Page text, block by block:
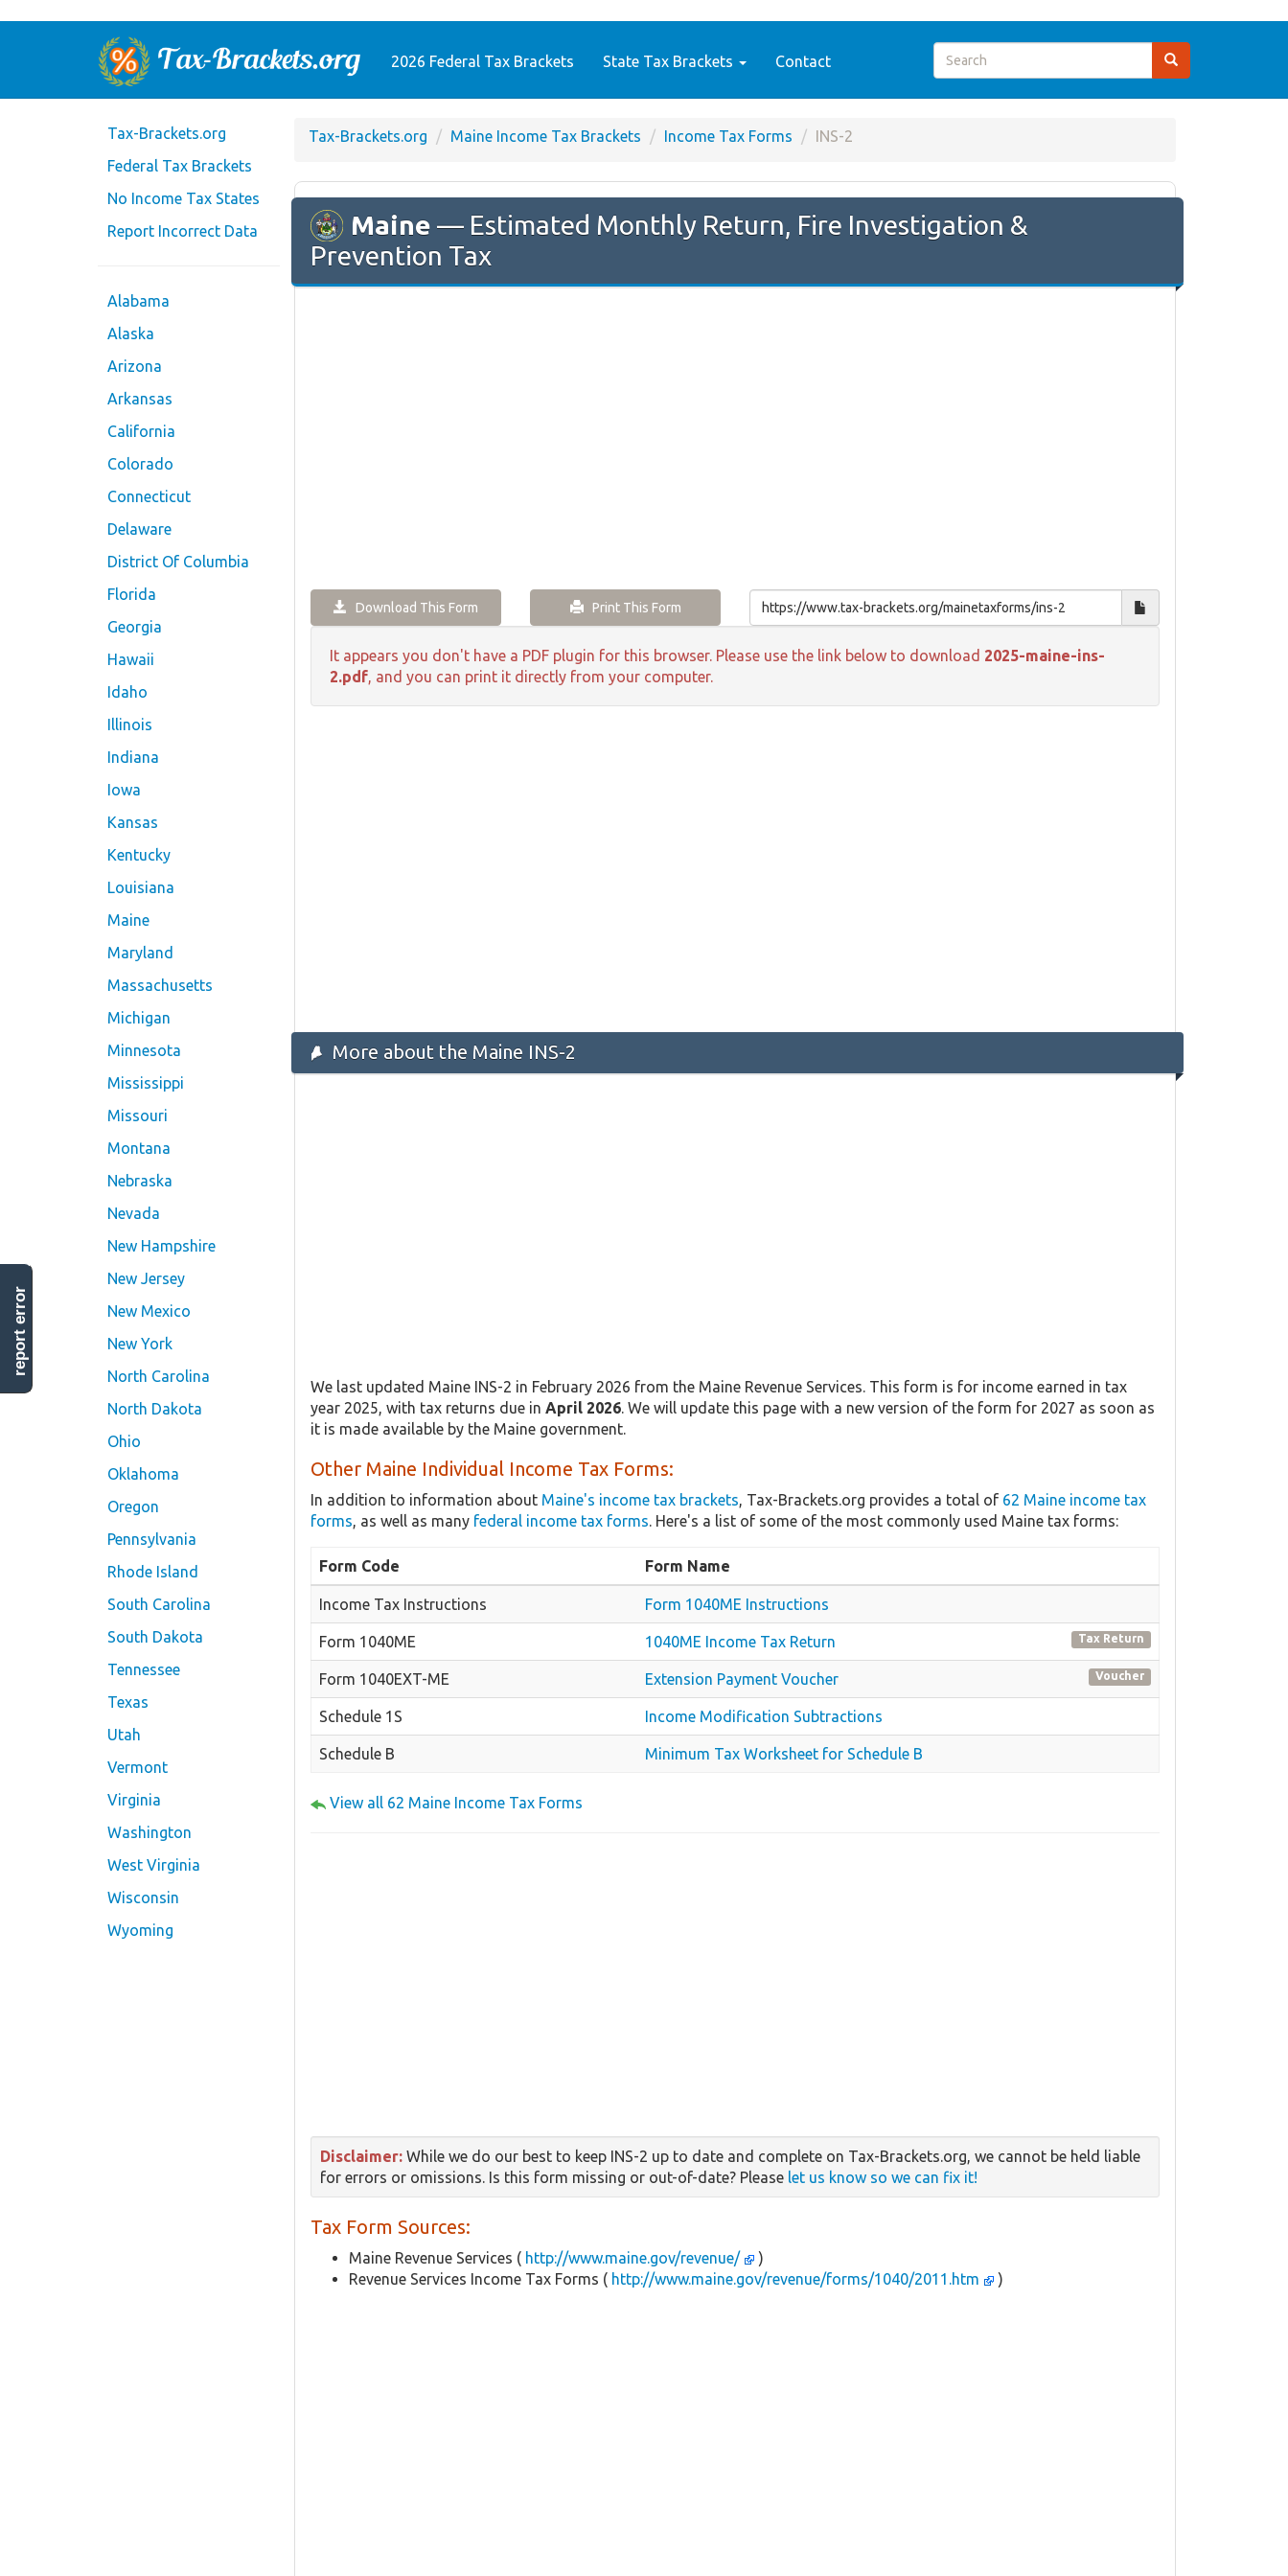
2026 Federal Tax Brackets State Tax Brackets Contact
Tax-Brackets.org
Federal Tax Brackets
No Income Tax States
Report Incorrect Data
Alabama
Alaska
Arizona
Arkansas
California
Colorado
Connecticut
Delaware
District Of Columbia
Florida
Georgia
Hawaii
Idaho
Illinois
Indiana
Iowa
Kansas
Kentucky
Louisiana
Maine
Maryland
Massachusetts
Michigan
Minnesota
Mississippi
Missouri
Montana
Nebraska
Nevada
New Hampshire
New Jersey
New Mexico
New York
North Carolina
North Dakota
Ohio
Oklahoma
Oregon
Pennsylvania
Rhode Island
South Carolina
South Dakota
Tennessee
Texas
Utah
Vermont
Virginia
Washington
West Virginia
Wisconsin
Wyoming
Tax-Brackets.org Maine Income Tax Brackets Income Tax Forms INS-2
Maine — Estimated Monthly Return, Fire Investigation &
Prevention Tax
Download This Form Print This Form
It appears you don't have a PDF plugin for this browser. Please use the link below to download 2025-maine-ins-
2.pdf, and you can print it directly from your computer.
More about the Maine INS-2
We last updated Maine INS-2 in February 2026 from the Maine Revenue Services. This form is for income earned in tax
year 2025, with tax returns due in April 2026. We will update this page with a new version of the form for 2027 as soon as
it is made available by the Maine government.
Other Maine Individual Income Tax Forms:
In addition to information about Maine's income tax brackets, Tax-Brackets.org provides a total of 62 Maine income tax
forms, as well as many federal income tax forms. Here's a list of some of the most commonly used Maine tax forms:
Form Code Form Name
Income Tax Instructions Form 1040ME Instructions
Form 1040ME 1040ME Income Tax Return Tax Return
Form 1040EXT-ME Extension Payment Voucher Voucher
Schedule 1S Income Modification Subtractions
Schedule B Minimum Tax Worksheet for Schedule B
View all 62 Maine Income Tax Forms
Disclaimer: While we do our best to keep INS-2 up to date and complete on Tax-Brackets.org, we cannot be held liable
for errors or omissions. Is this form missing or out-of-date? Please let us know so we can fix it!
Tax Form Sources:
Maine Revenue Services ( http://www.maine.gov/revenue/
)
Revenue Services Income Tax Forms ( http://www.maine.gov/revenue/forms/1040/2011.htm )
report error